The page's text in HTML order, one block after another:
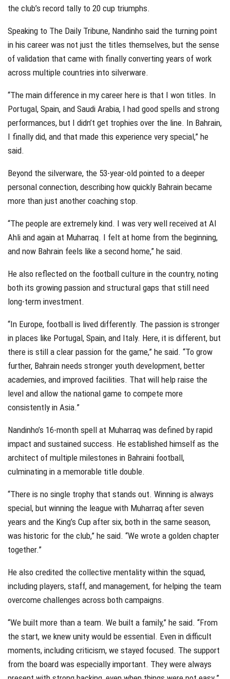
the club’s record tally to 20 cup triumphs.
Speaking to The Daily Tribune, Nandinho said the turning point
in his career was not just the titles themselves, but the sense
of validation that came with finally converting years of work
across multiple countries into silverware.
“The main difference in my career here is that I won titles. In
Portugal, Spain, and Saudi Arabia, I had good spells and strong
performances, but I didn’t get trophies over the line. In Bahrain,
I finally did, and that made this experience very special,” he
said.
Beyond the silverware, the 53-year-old pointed to a deeper
personal connection, describing how quickly Bahrain became
more than just another coaching stop.
“The people are extremely kind. I was very well received at Al
Ahli and again at Muharraq. I felt at home from the beginning,
and now Bahrain feels like a second home,” he said.
He also reflected on the football culture in the country, noting
both its growing passion and structural gaps that still need
long-term investment.
“In Europe, football is lived differently. The passion is stronger
in places like Portugal, Spain, and Italy. Here, it is different, but
there is still a clear passion for the game,” he said. “To grow
further, Bahrain needs stronger youth development, better
academies, and improved facilities. That will help raise the
level and allow the national game to compete more
consistently in Asia.”
Nandinho’s 16-month spell at Muharraq was defined by rapid
impact and sustained success. He established himself as the
architect of multiple milestones in Bahraini football,
culminating in a memorable title double.
“There is no single trophy that stands out. Winning is always
special, but winning the league with Muharraq after seven
years and the King’s Cup after six, both in the same season,
was historic for the club,” he said. “We wrote a golden chapter
together.”
He also credited the collective mentality within the squad,
including players, staff, and management, for helping the team
overcome challenges across both campaigns.
“We built more than a team. We built a family,” he said. “From
the start, we knew unity would be essential. Even in difficult
moments, including criticism, we stayed focused. The support
from the board was especially important. They were always